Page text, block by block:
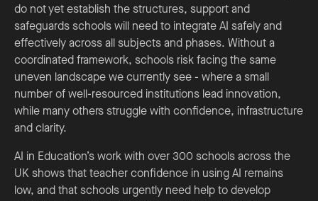
do not yet establish the structures, support and
safeguards schools will need to integrate AI safely and
effectively across all subjects and phases. Without a
coordinated framework, schools risk facing the same
uneven landscape we currently see - where a small
number of well-resourced institutions lead innovation,
while many others struggle with confidence, infrastructure
and clarity.
AI in Education’s work with over 300 schools across the
UK shows that teacher confidence in using AI remains
low, and that schools urgently need help to develop